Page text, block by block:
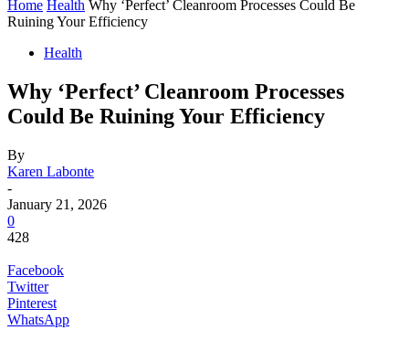
Home Health Why ‘Perfect’ Cleanroom Processes Could Be
Ruining Your Efficiency
Health
Why ‘Perfect’ Cleanroom Processes
Could Be Ruining Your Efficiency
By
Karen Labonte
-
January 21, 2026
0
428
Facebook
Twitter
Pinterest
WhatsApp